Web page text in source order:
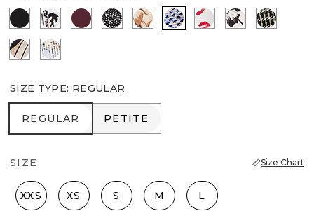
BlackPassion Scroll Ao Black
Port Dramatic Film Black
Tulip Dapplecat Warm Sand
Zighi Geo Ecru
Gabby Ecru
Floral Grid
Contour Leaf Black
Coding Geo Ecru
SIZE TYPE: REGULAR
REGULAR
REGULAR PETITE
PETITE
SIZE: Size Chart
XXS XS S M L